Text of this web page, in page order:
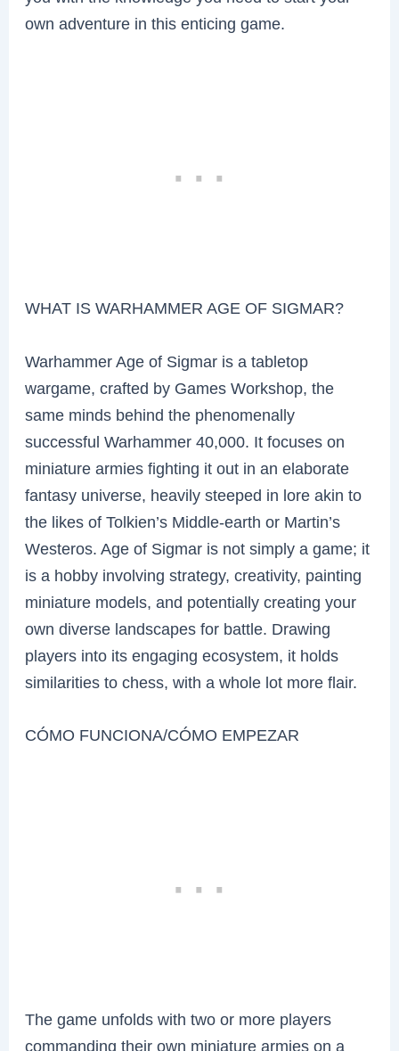
own adventure in this enticing game.
WHAT IS WARHAMMER AGE OF SIGMAR?
Warhammer Age of Sigmar is a tabletop
wargame, crafted by Games Workshop, the
same minds behind the phenomenally
successful Warhammer 40,000. It focuses on
miniature armies fighting it out in an elaborate
fantasy universe, heavily steeped in lore akin to
the likes of Tolkien’s Middle-earth or Martin’s
Westeros. Age of Sigmar is not simply a game; it
is a hobby involving strategy, creativity, painting
miniature models, and potentially creating your
own diverse landscapes for battle. Drawing
players into its engaging ecosystem, it holds
similarities to chess, with a whole lot more flair.
CÓMO FUNCIONA/CÓMO EMPEZAR
The game unfolds with two or more players
commanding their own miniature armies on a